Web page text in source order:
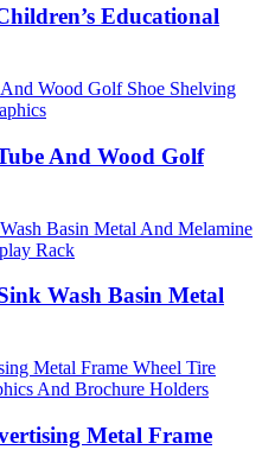
Educational
And Wood Golf
Wash Basin Metal
Metal Frame